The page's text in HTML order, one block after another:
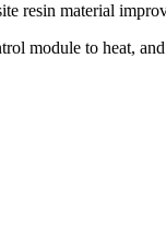
resin material
module to heat,